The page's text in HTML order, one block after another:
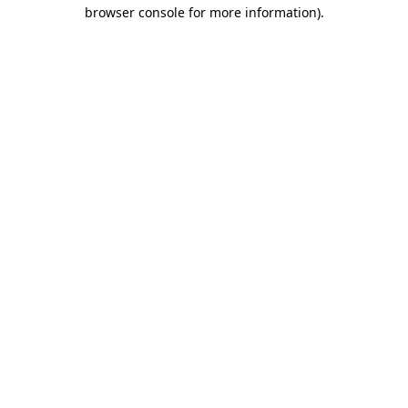
browser console for more information).